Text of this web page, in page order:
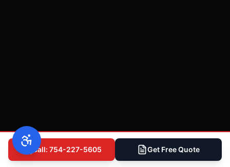
Call: 754-227-5605 Get Free Quote